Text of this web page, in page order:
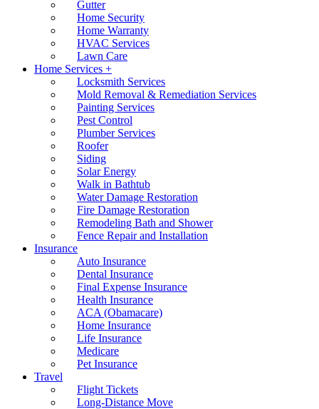
Gutter
Home Security
Home Warranty
HVAC Services
Lawn Care
Home Services +
Locksmith Services
Mold Removal & Remediation Services
Painting Services
Pest Control
Plumber Services
Roofer
Siding
Solar Energy
Walk in Bathtub
Water Damage Restoration
Fire Damage Restoration
Remodeling Bath and Shower
Fence Repair and Installation
Insurance
Auto Insurance
Dental Insurance
Final Expense Insurance
Health Insurance
ACA (Obamacare)
Home Insurance
Life Insurance
Medicare
Pet Insurance
Travel
Flight Tickets
Long-Distance Move